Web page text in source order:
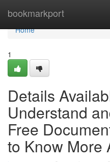
bookmarkport
Home
Home
1
Details
Understand
Free
to Know More